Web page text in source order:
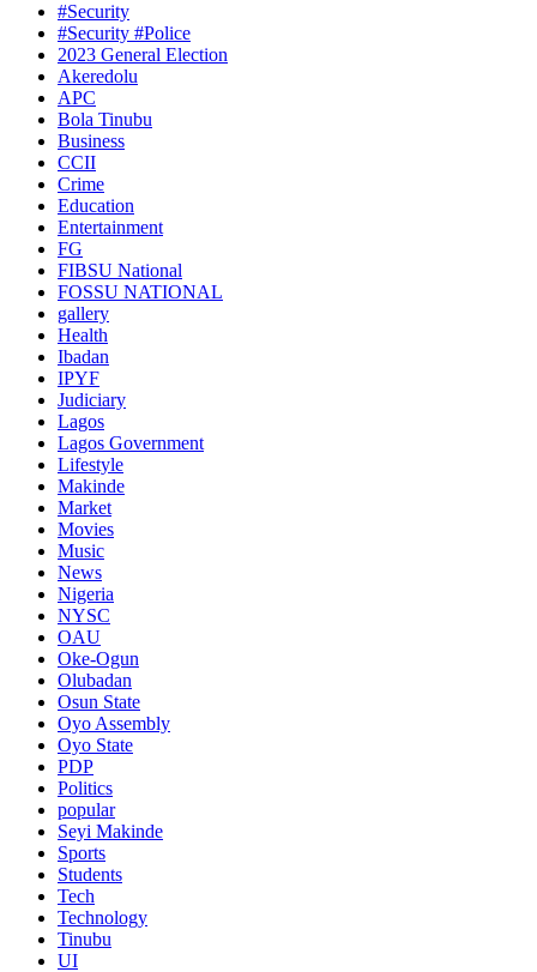
#Security
#Security #Police
2023 General Election
Akeredolu
APC
Bola Tinubu
Business
CCII
Crime
Education
Entertainment
FG
FIBSU National
FOSSU NATIONAL
gallery
Health
Ibadan
IPYF
Judiciary
Lagos
Lagos Government
Lifestyle
Makinde
Market
Movies
Music
News
Nigeria
NYSC
OAU
Oke-Ogun
Olubadan
Osun State
Oyo Assembly
Oyo State
PDP
Politics
popular
Seyi Makinde
Sports
Students
Tech
Technology
Tinubu
UI